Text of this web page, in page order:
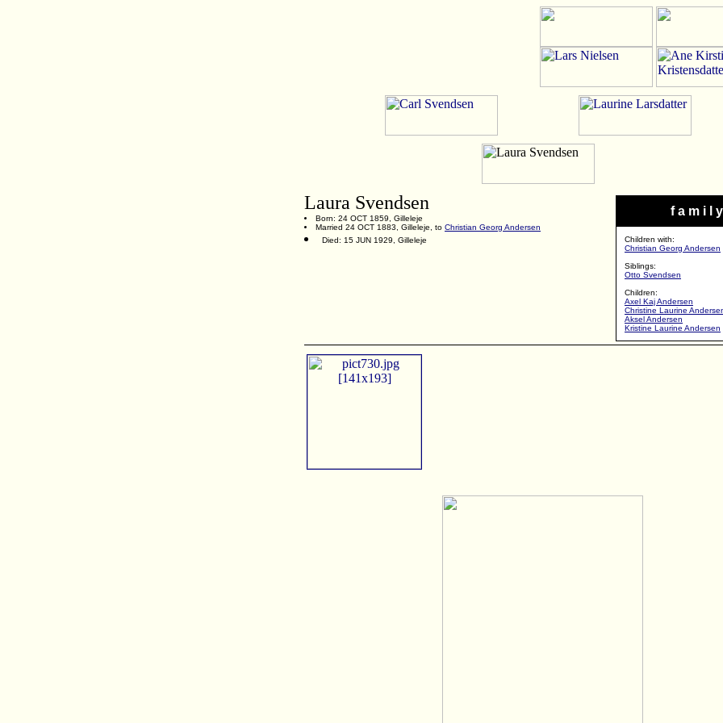
f a m i l y
Children with:
Christian Georg Andersen
Siblings:
Otto Svendsen
Children:
Axel Kaj Andersen
Christine Laurine
Aksel Andersen
Kristine Laurine Andersen
Laura Svendsen
Born: 24 OCT 1859, Gilleleje
Married 24 OCT 1883, Gilleleje, to Christian Georg Andersen
Died: 15 JUN 1929, Gilleleje